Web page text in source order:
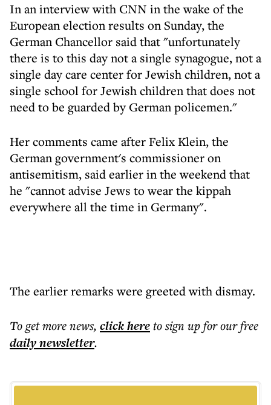
In an interview with CNN in the wake of the
European election results on Sunday, the
German Chancellor said that "unfortunately
there is to this day not a single synagogue, not a
single day care center for Jewish children, not a
single school for Jewish children that does not
need to be guarded by German policemen."
Her comments came after Felix Klein, the
German government's commissioner on
antisemitism, said earlier in the weekend that
he "cannot advise Jews to wear the kippah
everywhere all the time in Germany".
The earlier remarks were greeted with dismay.
To get morenews, click hereto sign up for our free
dailynewsletter.